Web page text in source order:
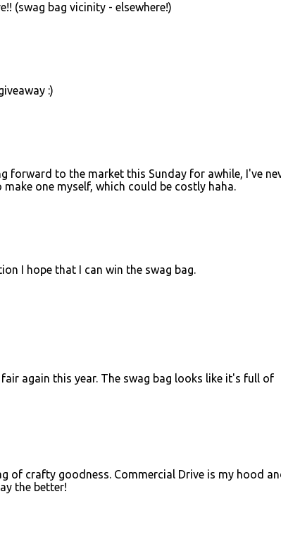
(swag bag vicinity - elsewhere!)
:)
forward to the market this Sunday for awhile, I've
one myself, which could be costly haha.
I hope that I can win the swag bag.
again this year. The swag bag looks like it's full of
of crafty goodness. Commercial Drive is my hood
the better!